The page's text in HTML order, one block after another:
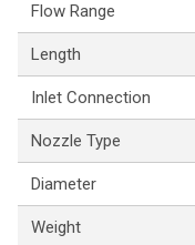
Flow Range
Length
Inlet Connection
Nozzle Type
Diameter
Weight